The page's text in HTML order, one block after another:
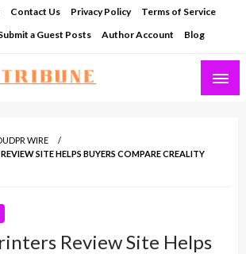
Contact Us Privacy Policy
Terms of Service
a Guest Posts Author Account Blog
WIRE
SITE HELPS BUYERS COMPARE CREALITY
Review Site Helps